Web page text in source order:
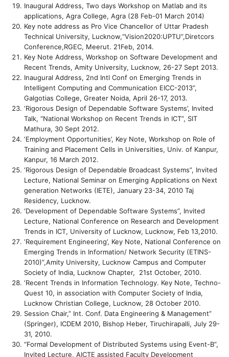
Inaugural Address, Two days Workshop on Matlab and its
applications, Agra College, Agra (28 Feb-01 March 2014)
Key note address as Pro Vice Chancellor of Uttar Pradesh
Technical University, Lucknow,“Vision2020:UPTU”,Diretcors
Conference,RGEC, Meerut. 21Feb, 2014.
Key Note Address, Workshop on Software Development and
Recent Trends, Amity University, Lucknow, 26-27 Sept 2013.
Inaugural Address, 2nd Intl Conf on Emerging Trends in
Intelligent Computing and Communication EICC-2013”,
Galgotias College, Greater Noida, April 26-17, 2013.
‘Rigorous Design of Dependable Software Systems’, Invited
Talk, “National Workshop on Recent Trends in ICT”, SIT
Mathura, 30 Sept 2012.
‘Employment Opportunities’, Key Note, Workshop on Role of
Training and Placement Cells in Universities, Univ. of Kanpur,
Kanpur, 16 March 2012.
‘Rigorous Design of Dependable Broadcast Systems”, Invited
Lecture, National Seminar on Emerging Applications on Next
generation Networks (IETE), January 23-34, 2010 Taj
Residency, Lucknow.
‘Development of Dependable Software Systems”, Invited
Lecture, National Conference on Research and Development
Trends in ICT, University of Lucknow, Lucknow, Feb 13,2010.
‘Requirement Engineering’, Key Note, National Conference on
Emerging Trends in Information/ Network Security (ETINS-
2010)”,Amity University, Lucknow Campus and Computer
Society of India, Lucknow Chapter, 21st October, 2010.
‘Recent Trends in Information Technology. Key Note, Techno-
Quest 10, in association with Computer Society of India,
Lucknow Christian College, Lucknow, 28 October 2010.
Session Chair,” Int. Conf. Data Engineering & Management”
(Springer), ICDEM 2010, Bishop Heber, Tiruchirapalli, July 29-
31, 2010.
“Formal Development of Distributed Systems using Event-B”,
Invited Lecture, AICTE assisted Faculty Development